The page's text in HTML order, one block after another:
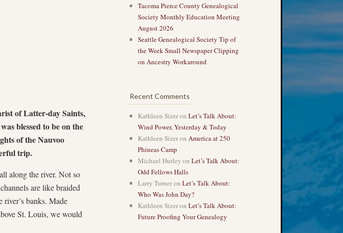
of Latter-day Saints,
blessed to be on the
of the Nauvoo
trip.
along the river. Not so
are like braided
banks. Made
St. Louis, we would
Tacoma Pierce County Genealogical
Society Monthly Education Meeting
August 2026
Seattle Genealogical Society Tip of
the Week Small Newspaper Clipping
on Ancestry Workaround
Recent Comments
Kathleen Sizeron Let’s Talk About:
Wind Power, Yesterday & Today
Kathleen Sizeron America at 250
Phineas Camp
Michael Hurley on Let’s Talk About:
Odd Fellows Halls
Larry Turneron Let’s Talk About:
Who Was John Day?
Kathleen Sizeron Let’s Talk About:
Future Proofing Your Genealogy